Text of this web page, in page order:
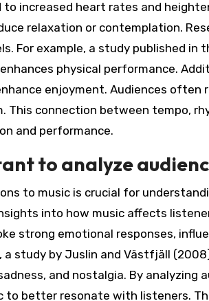
to increased heart rates and
relaxation or contemplation.
For example, a study published in
physical performance.
enjoyment. Audiences often
This connection between tempo,
and performance.
to analyze
to music is crucial for
into how music affects
strong emotional responses,
a study by Juslin and Västfjäll
and nostalgia. By analyzing
to better resonate with listeners.